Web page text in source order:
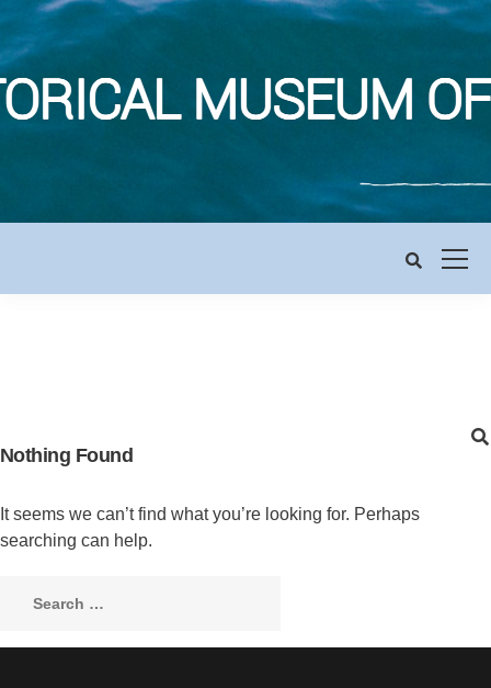
Nothing Found
It seems we can’t find what you’re looking for. Perhaps
searching can help.